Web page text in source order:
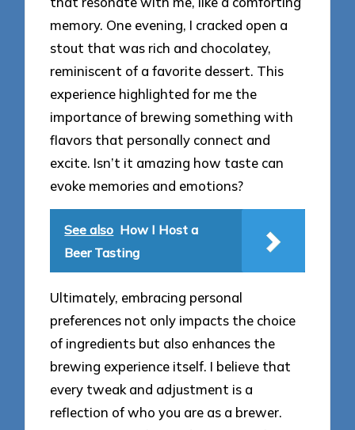
memory. One evening, I cracked open a
stout that was rich and chocolatey,
reminiscent of a favorite dessert. This
experience highlighted for me the
importance of brewing something with
flavors that personally connect and
excite. Isn’t it amazing how taste can
evoke memories and emotions?
See also How I Host a
Beer Tasting
Ultimately, embracing personal
preferences not only impacts the choice
of ingredients but also enhances the
brewing experience itself. I believe that
every tweak and adjustment is a
reflection of who you are as a brewer.